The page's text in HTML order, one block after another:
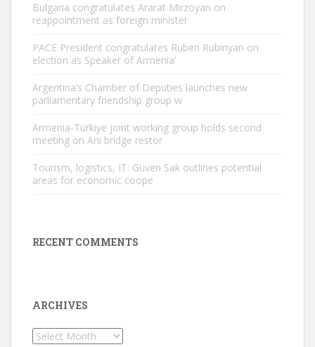
Bulgaria congratulates Ararat Mirzoyan on
reappointment as foreign minister
PACE President congratulates Ruben Rubinyan on
election as Speaker of Armenia’
Argentina’s Chamber of Deputies launches new
parliamentary friendship group w
Armenia-Türkiye joint working group holds second
meeting on Ani bridge restor
Tourism, logistics, IT: Güven Sak outlines potential
areas for economic coope
RECENT COMMENTS
ARCHIVES
Archives